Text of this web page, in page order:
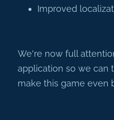
Improved
We're now full
application so we can
make this game even